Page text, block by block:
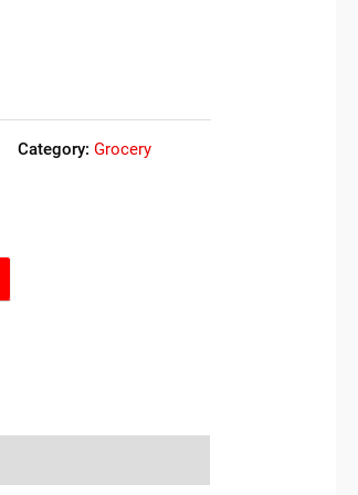
Category:Grocery